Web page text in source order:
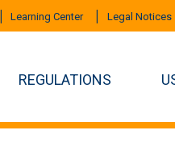
Learning Center Legal Notices
REGULATIONS